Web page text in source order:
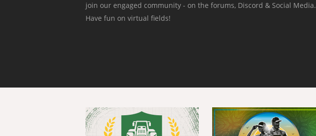
join our engaged community - on the forums, Discord & Social Media.
Have fun on virtual fields!